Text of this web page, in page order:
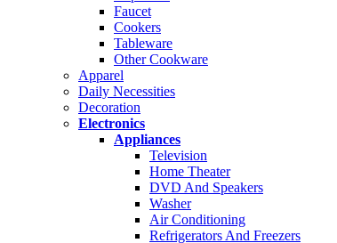
Faucet
Cookers
Tableware
Other Cookware
Apparel
Daily Necessities
Decoration
Electronics
Appliances
Television
Home Theater
DVD And Speakers
Washer
Air Conditioning
Refrigerators And Freezers